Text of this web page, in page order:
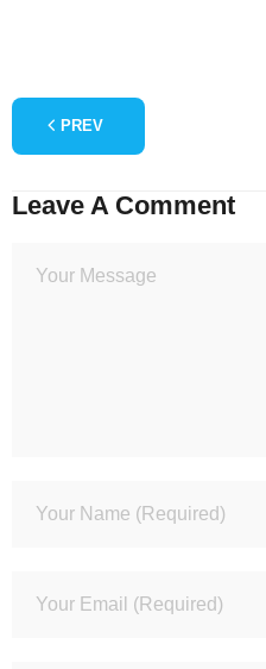
PREV
Leave A Comment